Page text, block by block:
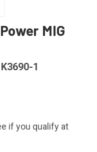
MIG
K3690-1
if you qualify at